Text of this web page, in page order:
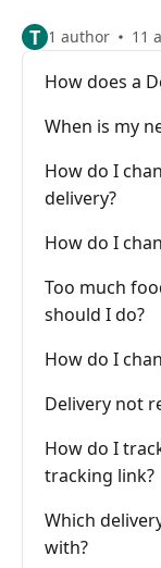
T 1 author 11
How does a
When is my
How do I
delivery?
How do I
Too much
should I do?
How do I
Delivery not
How do I
tracking link?
Which
with?